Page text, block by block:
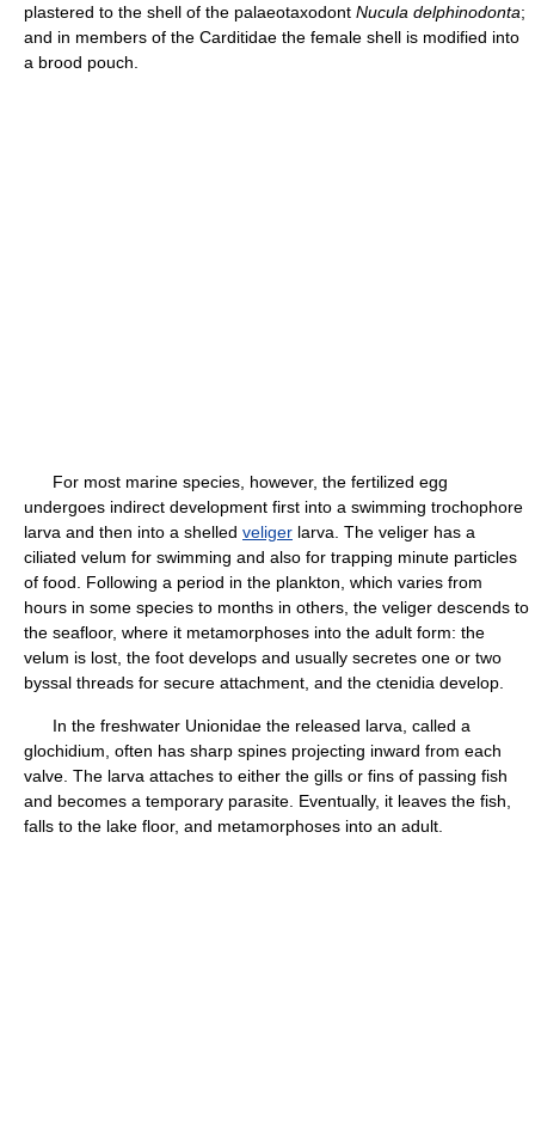
plastered to the shell of the palaeotaxodont Nucula delphinodonta;
and in members of the Carditidae the female shell is modified into
a brood pouch.
For most marine species, however, the fertilized egg
undergoes indirect development first into a swimming trochophore
larva and then into a shelled veliger larva. The veliger has a
ciliated velum for swimming and also for trapping minute particles
of food. Following a period in the plankton, which varies from
hours in some species to months in others, the veliger descends to
the seafloor, where it metamorphoses into the adult form: the
velum is lost, the foot develops and usually secretes one or two
byssal threads for secure attachment, and the ctenidia develop.
In the freshwater Unionidae the released larva, called a
glochidium, often has sharp spines projecting inward from each
valve. The larva attaches to either the gills or fins of passing fish
and becomes a temporary parasite. Eventually, it leaves the fish,
falls to the lake floor, and metamorphoses into an adult.